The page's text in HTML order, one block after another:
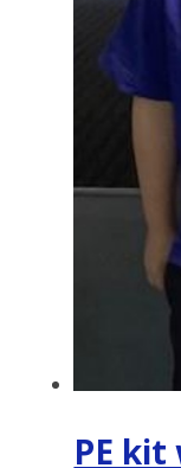
PE